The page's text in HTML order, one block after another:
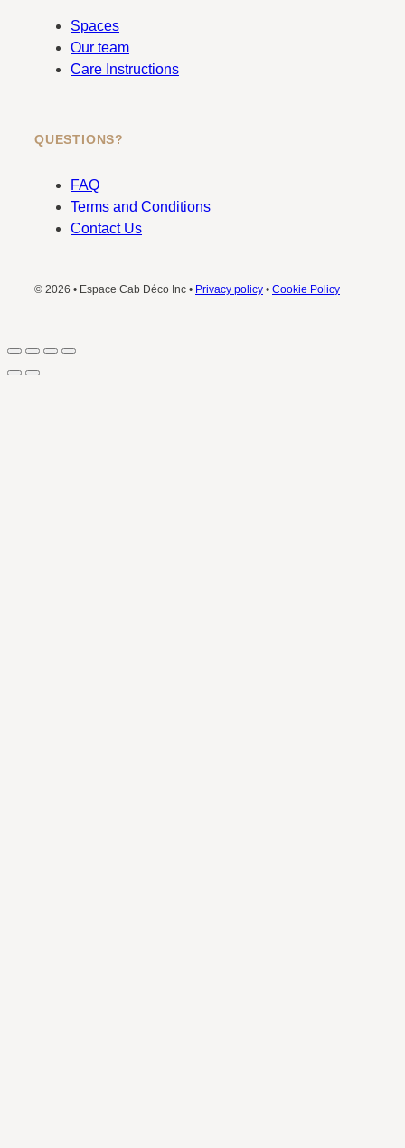
Spaces
Our team
Care Instructions
QUESTIONS?
FAQ
Terms and Conditions
Contact Us
© 2026 • Espace Cab Déco Inc • Privacy policy • Cookie Policy